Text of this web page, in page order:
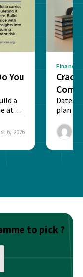
You
a
at
6, 2026
Finance
Dates,
plan
Final
to pick ?